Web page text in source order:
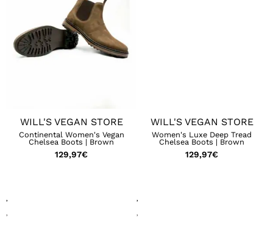
WILL'S VEGAN STORE
Continental Women's Vegan
Chelsea Boots | Brown
129,97€
WILL'S VEGAN STORE
Women's Luxe Deep Tread
Chelsea Boots | Brown
129,97€